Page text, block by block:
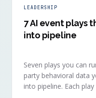
LEADERSHIP
7 AI event plays
into pipeline
Seven plays you can
party behavioral data
into pipeline. Each